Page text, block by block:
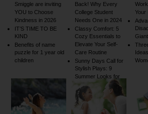
Smiggle are inviting
YOU to Choose
Kindness in 2026
IT’S TIME TO BE
KIND
Benefits of name
puzzle for 1 year old
children
Back! Why Every
College Student
Needs One in 2024
Classy Comfort: 5
Cozy Essentials to
Elevate Your Self-
Care Routine
Sunny Days Call for
Stylish Plays: 9
Summer Looks for
Your Child
Your